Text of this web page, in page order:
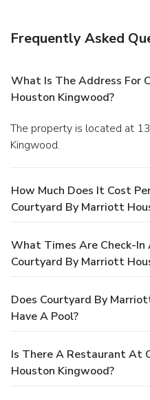
Frequently Asked
What Is The Address For
Houston Kingwood?
The property is located at 130 Northpark Plaza Dr. in
Kingwood.
How Much Does It Cost
Courtyard By Marriott
What Times Are Check-
Courtyard By Marriott
Does Courtyard By
Have A Pool?
Is There A Restaurant At
Houston Kingwood?